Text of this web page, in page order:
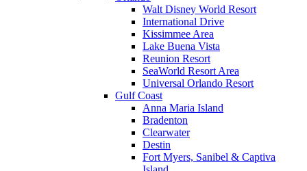
Walt Disney World Resort
International Drive
Kissimmee Area
Lake Buena Vista
Reunion Resort
SeaWorld Resort Area
Universal Orlando Resort
Gulf Coast
Anna Maria Island
Bradenton
Clearwater
Destin
Fort Myers, Sanibel & Captiva